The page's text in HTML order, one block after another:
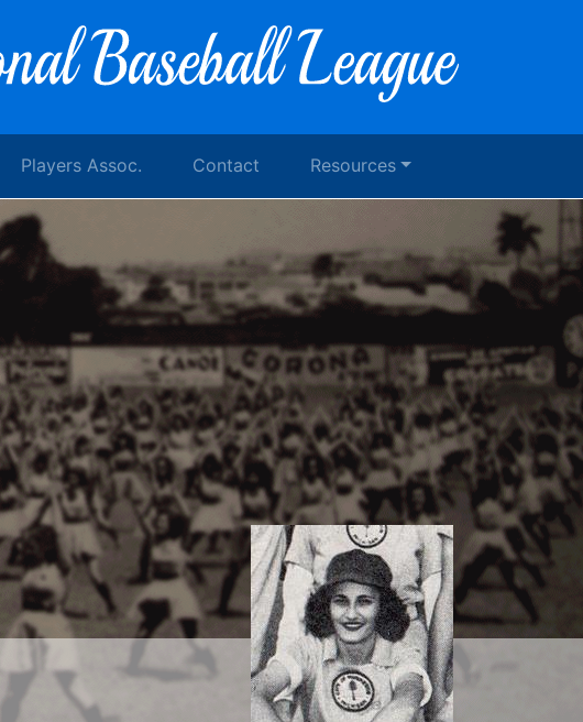
Players Assoc. Contact Resources